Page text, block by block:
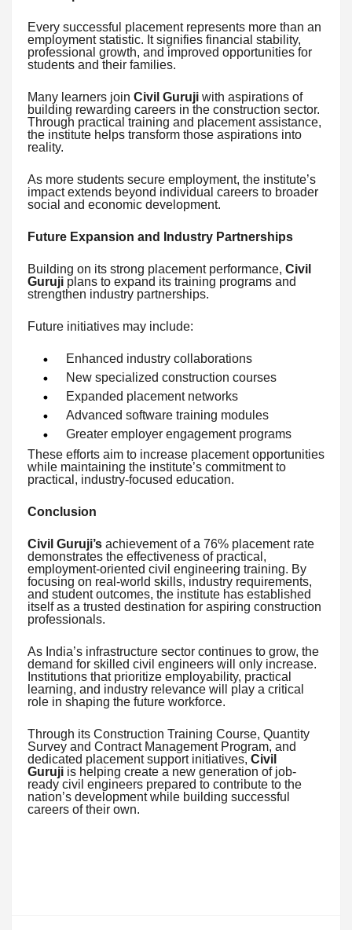
Every successful placement represents more than an
employment statistic. It signifies financial stability,
professional growth, and improved opportunities for
students and their families.
Many learners join Civil Guruji with aspirations of
building rewarding careers in the construction sector.
Through practical training and placement assistance,
the institute helps transform those aspirations into
reality.
As more students secure employment, the institute’s
impact extends beyond individual careers to broader
social and economic development.
Future Expansion and Industry Partnerships
Building on its strong placement performance, Civil
Guruji plans to expand its training programs and
strengthen industry partnerships.
Future initiatives may include:
Enhanced industry collaborations
New specialized construction courses
Expanded placement networks
Advanced software training modules
Greater employer engagement programs
These efforts aim to increase placement opportunities
while maintaining the institute’s commitment to
practical, industry-focused education.
Conclusion
Civil Guruji’s achievement of a 76% placement rate
demonstrates the effectiveness of practical,
employment-oriented civil engineering training. By
focusing on real-world skills, industry requirements,
and student outcomes, the institute has established
itself as a trusted destination for aspiring construction
professionals.
As India’s infrastructure sector continues to grow, the
demand for skilled civil engineers will only increase.
Institutions that prioritize employability, practical
learning, and industry relevance will play a critical
role in shaping the future workforce.
Through its Construction Training Course, Quantity
Survey and Contract Management Program, and
dedicated placement support initiatives, Civil
Guruji is helping create a new generation of job-
ready civil engineers prepared to contribute to the
nation’s development while building successful
careers of their own.